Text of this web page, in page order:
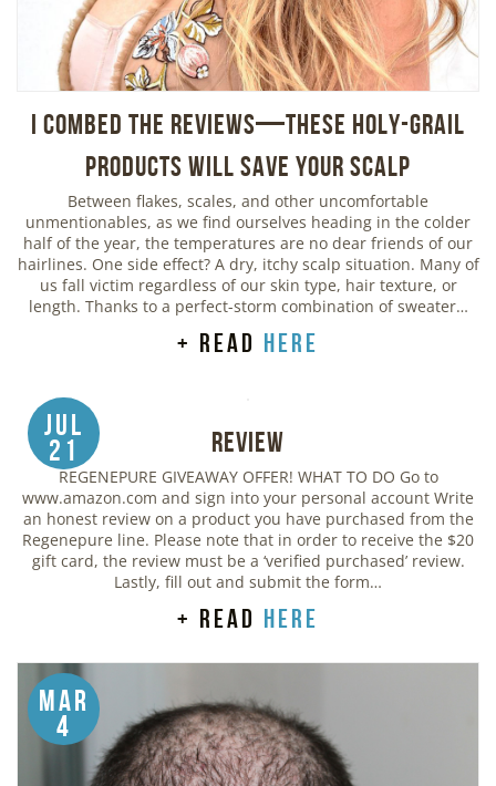
I Combed the Reviews—These Holy-Grail
Products Will Save Your Scalp
Between flakes, scales, and other uncomfortable
unmentionables, as we find ourselves heading in the colder
half of the year, the temperatures are no dear friends of our
hairlines. One side effect? A dry, itchy scalp situation. Many of
us fall victim regardless of our skin type, hair texture, or
length. Thanks to a perfect-storm combination of sweater…
+ read here
Jul
21 Review
REGENEPURE GIVEAWAY OFFER! WHAT TO DO Go to
www.amazon.com and sign into your personal account Write
an honest review on a product you have purchased from the
Regenepure line. Please note that in order to receive the $20
gift card, the review must be a ‘verified purchased’ review.
Lastly, fill out and submit the form…
+ read here
Mar
4